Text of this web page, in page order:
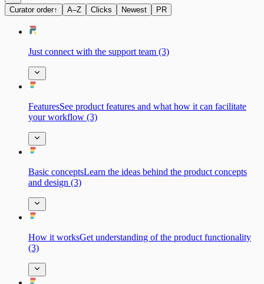
Curator order↑ A–Z Clicks Newest PR
Just connect with the support team (3)
FeaturesSee product features and what how it can facilitate
your workflow (3)
Basic сonceptsLearn the ideas behind the product concepts
and design (3)
How it worksGet understanding of the product functionality
(3)